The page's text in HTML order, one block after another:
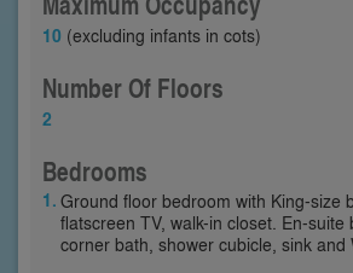
10 (excluding infants in cots)
Number Of Floors
2
Bedrooms
Ground floor bedroom with King-size
flatscreen TV, walk-in closet. En-
corner bath, shower cubicle, sink and